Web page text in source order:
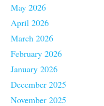
May 2026
April 2026
March 2026
February 2026
January 2026
December 2025
November 2025